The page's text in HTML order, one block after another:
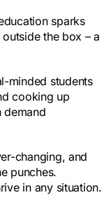
sparks
the box – a
minded students
cooking up
demand
changing, and
punches.
in any situation.